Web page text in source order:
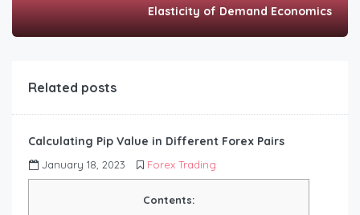
Elasticity of Demand Economics
Related posts
Calculating Pip Value in Different Forex Pairs
January 18, 2023 Forex Trading
Contents: